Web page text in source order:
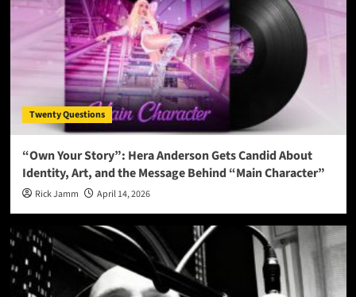
Twenty Questions
“Own Your Story”: Hera Anderson Gets Candid About
Identity, Art, and the Message Behind “Main Character”
Rick Jamm April 14, 2026